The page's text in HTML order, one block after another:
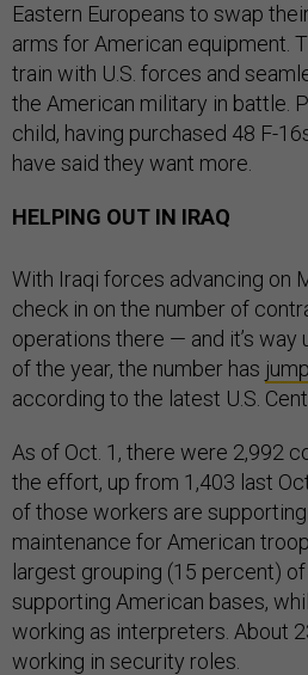
Eastern Europeans to swap
arms for American equipment.
train with U.S. forces and
the American military in battle.
child, having purchased 48 F-
have said they want more.
HELPING OUT IN IRAQ
With Iraqi forces advancing on
check in on the number of
operations there — and it’s way
of the year, the number has
according to the latest U.S.
As of Oct. 1, there were 2,992
the effort, up from 1,403 last
of those workers are
maintenance for American
largest grouping (15 percent)
supporting American bases,
working as interpreters. About
working in security roles.